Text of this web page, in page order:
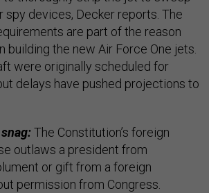
spy devices, Decker reports. The
are part of the reason
building the new Air Force One jets.
were originally scheduled for
delays have pushed projections to
The Constitution’s foreign
outlaws a president from
or gift from a foreign
permission from Congress.